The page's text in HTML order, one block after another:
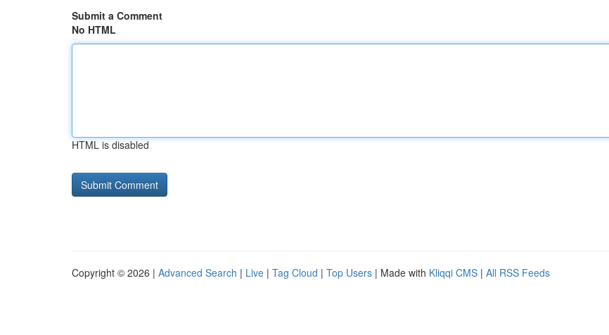
Submit a Comment
No HTML
HTML is disabled
Copyright © 2026 | Advanced Search | Live | Tag Cloud | Top Users | Made with Kliqqi CMS | All RSS Feeds